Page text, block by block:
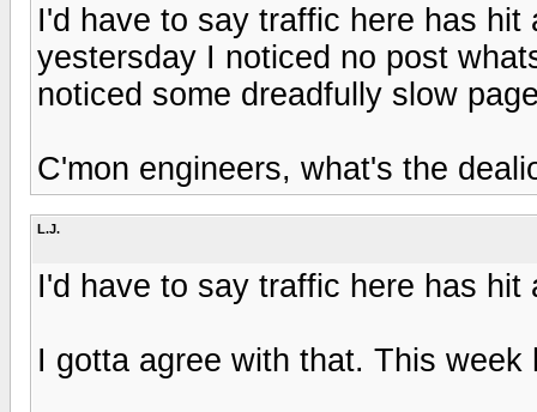
I'd have to say traffic here has
yestersday I noticed no post
noticed some dreadfully slow
C'mon engineers, what's the
L.J.
I'd have to say traffic here has hit
I gotta agree with that. This